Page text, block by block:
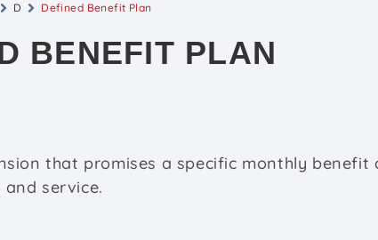
D Defined Benefit Plan
BENEFIT PLAN
that promises a specific monthly benefit
service.